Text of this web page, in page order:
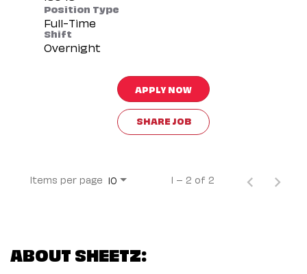
Position Type
Full-Time
Shift
Overnight
APPLY NOW
SHARE JOB
Items per page 10 1 – 2 of 2
ABOUT SHEETZ: